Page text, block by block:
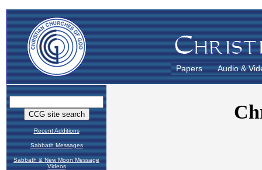
Papers Audio &
Recent Additions
Sabbath Messages
Sabbath & New Moon Message
Videos